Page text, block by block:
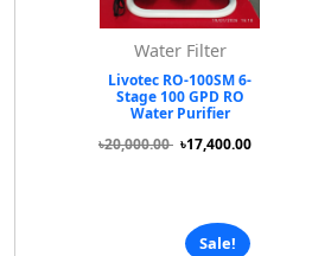
Water Filter
Livotec RO-100SM 6-
Stage 100 GPD RO
Water Purifier
৳20,000.00 ৳17,400.00
Sale!